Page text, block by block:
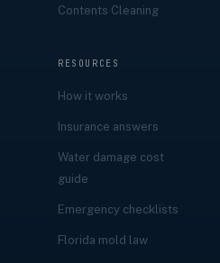
Contents Cleaning
RESOURCES
How it works
Insurance answers
Water damage cost
guide
Emergency checklists
Florida mold law